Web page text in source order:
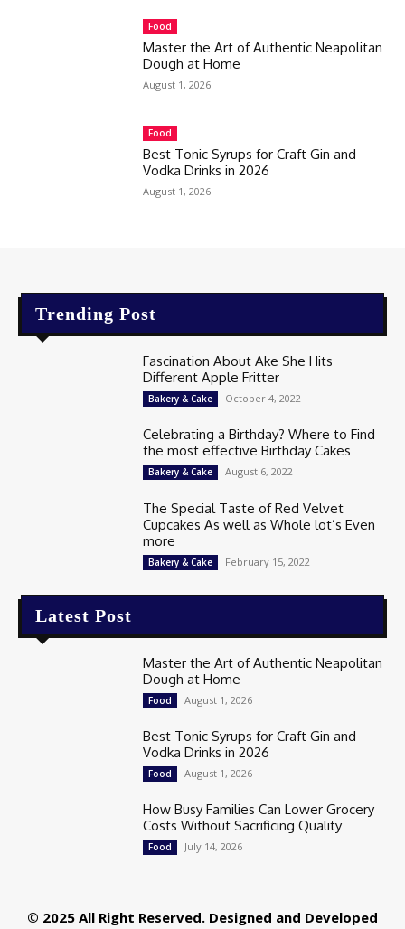
Food
Master the Art of Authentic Neapolitan
Dough at Home
August 1, 2026
Food
Best Tonic Syrups for Craft Gin and
Vodka Drinks in 2026
August 1, 2026
Trending Post
Fascination About Ake She Hits
Different Apple Fritter
Bakery & Cake October 4, 2022
Celebrating a Birthday? Where to Find
the most effective Birthday Cakes
Bakery & Cake August 6, 2022
The Special Taste of Red Velvet
Cupcakes As well as Whole lot’s Even
more
Bakery & Cake February 15, 2022
Latest Post
Master the Art of Authentic Neapolitan
Dough at Home
Food August 1, 2026
Best Tonic Syrups for Craft Gin and
Vodka Drinks in 2026
Food August 1, 2026
How Busy Families Can Lower Grocery
Costs Without Sacrificing Quality
Food July 14, 2026
© 2025 All Right Reserved. Designed and Developed